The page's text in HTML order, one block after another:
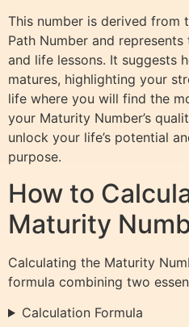
This number is derived from
Path Number and
and life lessons. It suggests
matures, highlighting your
life where you will find the
your Maturity Number’s
unlock your life’s potential
purpose.
How to
Maturity
Calculating the Maturity
formula combining two
Calculation Formula